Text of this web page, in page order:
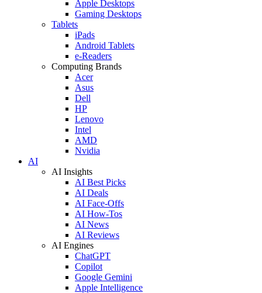
Apple Desktops
Gaming Desktops
Tablets
iPads
Android Tablets
e-Readers
Computing Brands
Acer
Asus
Dell
HP
Lenovo
Intel
AMD
Nvidia
AI
AI Insights
AI Best Picks
AI Deals
AI Face-Offs
AI How-Tos
AI News
AI Reviews
AI Engines
ChatGPT
Copilot
Google Gemini
Apple Intelligence